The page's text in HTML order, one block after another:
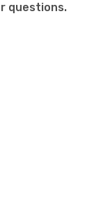
questions.